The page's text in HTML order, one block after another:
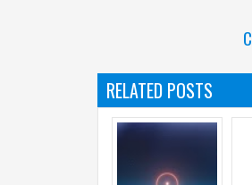
RELATED POSTS